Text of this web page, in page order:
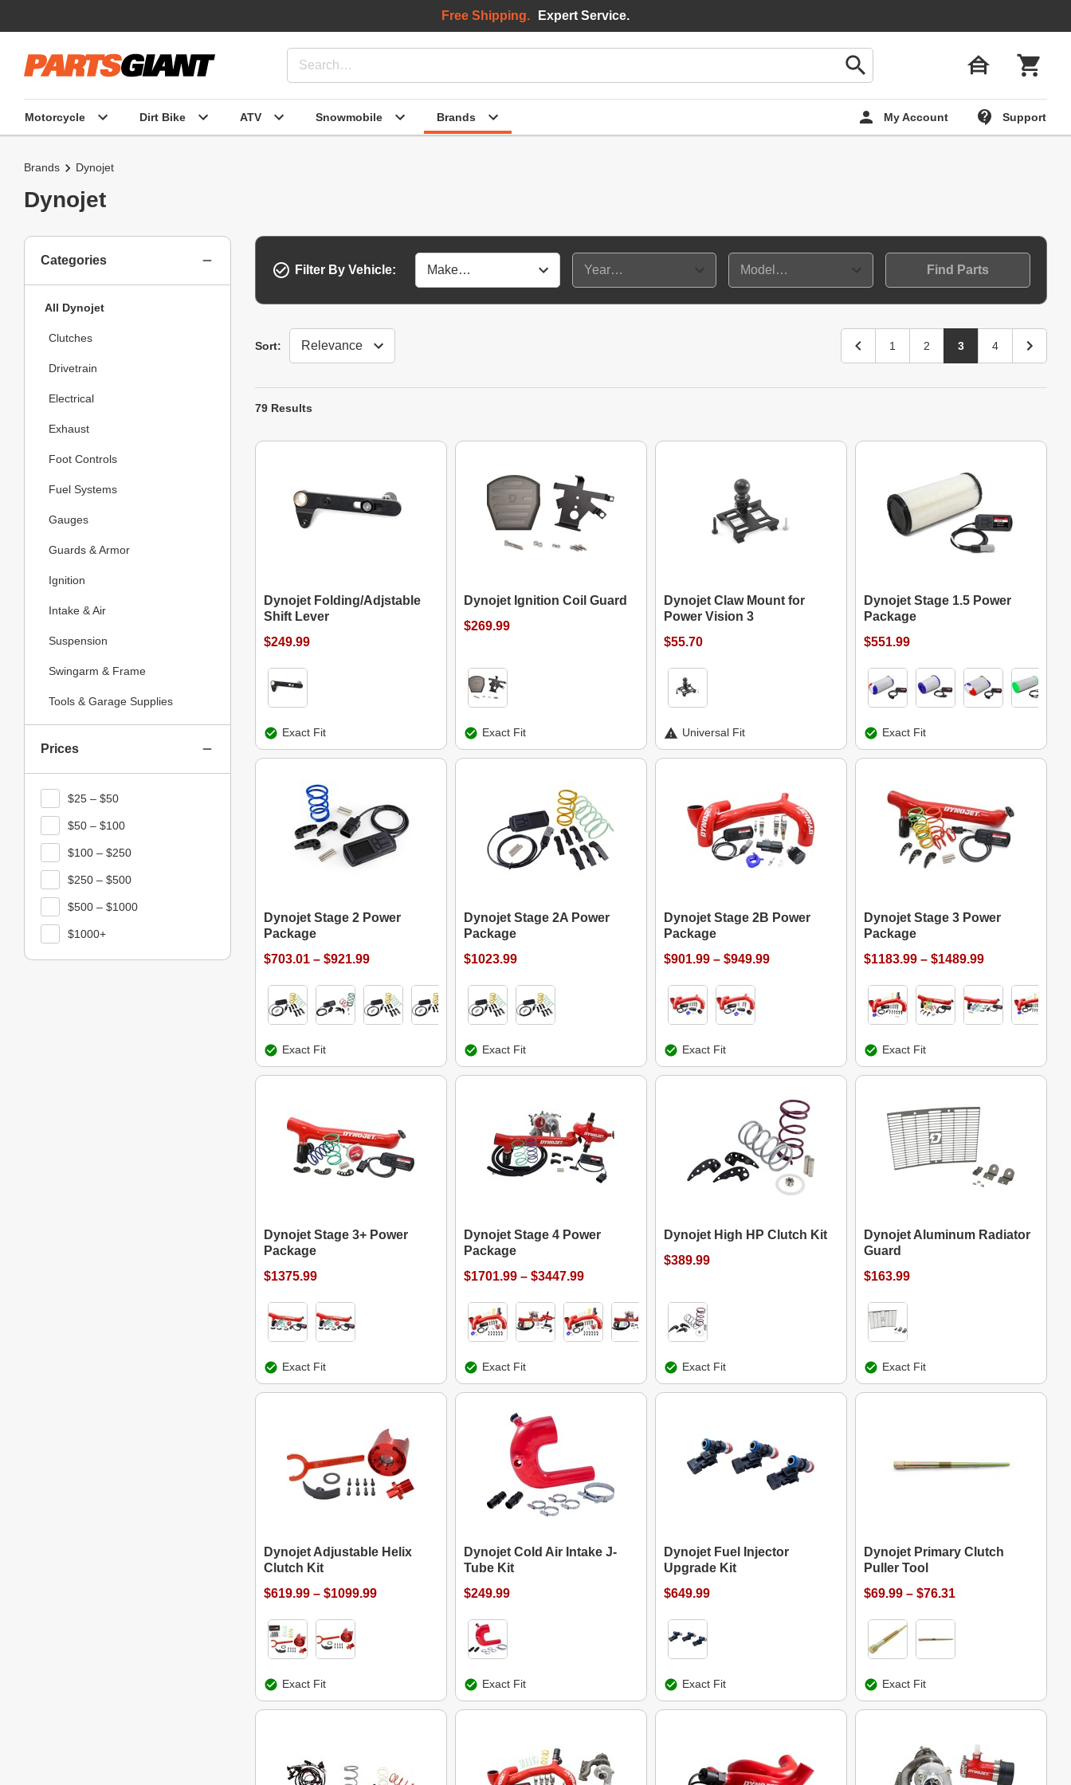
Motorcycle Dirt Bike ATV Snowmobile Brands My Account Support
Free Shipping. Expert Service.
Brands Dynojet
Dynojet
Filter By Vehicle: Find Parts
Sort:
Sort 1 2 3 4
79 Results
Dynojet Folding/Adjstable
Shift Lever
$249.99
Exact Fit
Dynojet Ignition Coil Guard
$269.99
Exact Fit
Dynojet Claw Mount for
Power Vision 3
$55.70
Universal Fit
Dynojet Stage 1.5 Power
Package
$551.99
Exact Fit
Dynojet Stage 2 Power
Package
$703.01 – $921.99
Exact Fit
Dynojet Stage 2A Power
Package
$1023.99
Exact Fit
Dynojet Stage 2B Power
Package
$901.99 – $949.99
Exact Fit
Dynojet Stage 3 Power
Package
$1183.99 – $1489.99
Exact Fit
Dynojet Stage 3+ Power
Package
$1375.99
Exact Fit
Dynojet Stage 4 Power
Package
$1701.99 – $3447.99
Exact Fit
Dynojet High HP Clutch Kit
$389.99
Exact Fit
Dynojet Aluminum Radiator
Guard
$163.99
Exact Fit
Dynojet Adjustable Helix
Clutch Kit
$619.99 – $1099.99
Exact Fit
Dynojet Cold Air Intake J-
Tube Kit
$249.99
Exact Fit
Dynojet Fuel Injector
Upgrade Kit
$649.99
Exact Fit
Dynojet Primary Clutch
Puller Tool
$69.99 – $76.31
Exact Fit
Categories
All Dynojet
Clutches
Drivetrain
Electrical
Exhaust
Foot Controls
Fuel Systems
Gauges
Guards & Armor
Ignition
Intake & Air
Suspension
Swingarm & Frame
Tools & Garage Supplies
Prices
$25 – $50
$50 – $100
$100 – $250
$250 – $500
$500 – $1000
$1000+